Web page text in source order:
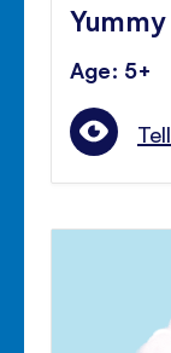
Age: 5+